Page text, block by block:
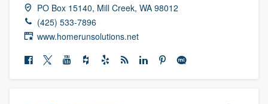
PO Box 15140, Mill Creek, WA 98012
(425) 533-7896
www.homerunsolutions.net
Welcome to our
community of quality